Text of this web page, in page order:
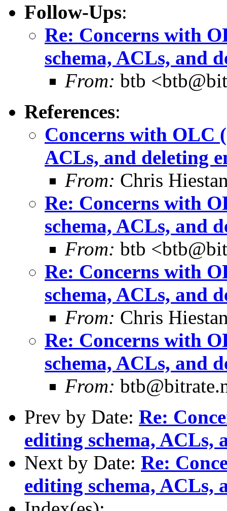
Follow-Ups:
Re: Concerns with
schema, ACLs, and
From: btb
References:
Concerns with OLC
ACLs, and deleting
From: Chris
Re: Concerns with
schema, ACLs, and
From: btb
Re: Concerns with
schema, ACLs, and
From: Chris
Re: Concerns with
schema, ACLs, and
From:
Prev by Date: Re:
editing schema, ACLs,
Next by Date: Re:
editing schema, ACLs,